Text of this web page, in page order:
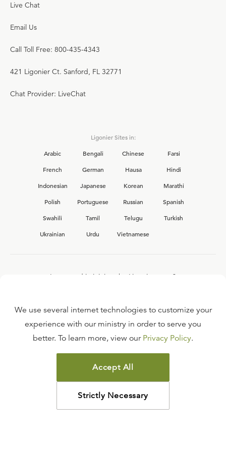
Live Chat
Email Us
Call Toll Free: 800-435-4343
421 Ligonier Ct. Sanford, FL 32771
Chat Provider: LiveChat
Ligonier Sites in:
Arabic
Bengali Chinese
Farsi
French
German Hausa
Hindi
Indonesian
Japanese Korean
Marathi
Polish
Portuguese Russian
Spanish
Swahili
Tamil Telugu
Turkish
Ukrainian
Urdu Vietnamese
Interested in joining the Ligonier team?
FAQ
TERMS OF USE
COPYRIGHT POLICY
PRIVACY POLICY
©2026LIGONIER MINISTRIES
We use several internet technologies to customize your
experience with our ministry in order to serve you
better. To learn more, view our Privacy Policy.
Accept All
Strictly Necessary